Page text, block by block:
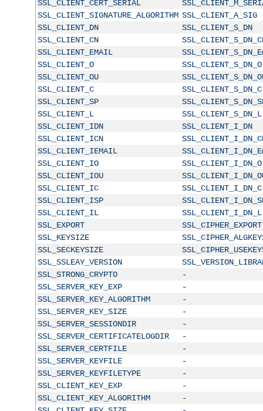
SSL_CLIENT_CERT_SERIAL
SSL_CLIENT_SIGNATURE_ALGORITHM SSL_CLIENT_A_SIG
SSL_CLIENT_DN
SSL_CLIENT_S_DN
SSL_CLIENT_CN
SSL_CLIENT_EMAIL
SSL_CLIENT_O
SSL_CLIENT_S_DN_O
SSL_CLIENT_OU
SSL_CLIENT_C
SSL_CLIENT_S_DN_C
SSL_CLIENT_SP
SSL_CLIENT_L
SSL_CLIENT_S_DN_L
SSL_CLIENT_IDN
SSL_CLIENT_I_DN
SSL_CLIENT_ICN
SSL_CLIENT_IEMAIL
SSL_CLIENT_IO
SSL_CLIENT_I_DN_O
SSL_CLIENT_IOU
SSL_CLIENT_IC
SSL_CLIENT_I_DN_C
SSL_CLIENT_ISP
SSL_CLIENT_IL
SSL_CLIENT_I_DN_L
SSL_EXPORT
SSL_CIPHER_EXPORT
SSL_KEYSIZE
SSL_SECKEYSIZE
SSL_SSLEAY_VERSION
SSL_STRONG_CRYPTO
-
SSL_SERVER_KEY_EXP
-
SSL_SERVER_KEY_ALGORITHM
-
SSL_SERVER_KEY_SIZE
-
SSL_SERVER_SESSIONDIR
-
SSL_SERVER_CERTIFICATELOGDIR
-
SSL_SERVER_CERTFILE
-
SSL_SERVER_KEYFILE
-
SSL_SERVER_KEYFILETYPE
-
SSL_CLIENT_KEY_EXP
-
SSL_CLIENT_KEY_ALGORITHM
-